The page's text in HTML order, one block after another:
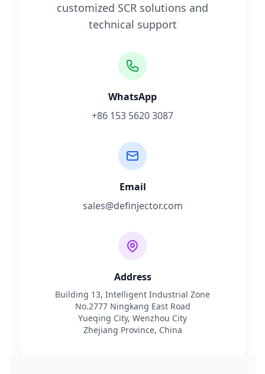
customized SCR solutions and
technical support
WhatsApp
+86 153 5620 3087
Email
sales@definjector.com
Address
Building 13, Intelligent Industrial Zone
No.2777 Ningkang East Road
Yueqing City, Wenzhou City
Zhejiang Province, China